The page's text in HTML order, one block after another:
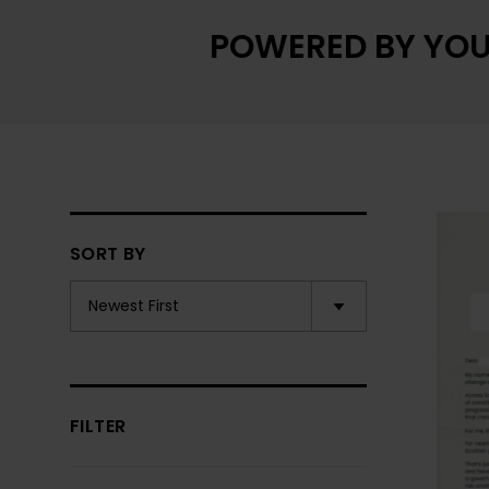
POWERED BY
SORT BY
FILTER